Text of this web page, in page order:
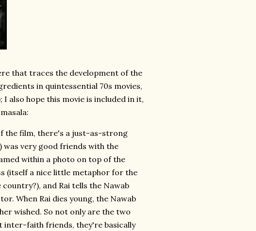
that traces the development of the
in quintessential 70s movies,
I also hope this movie is included in it,
the film, there's a just-as-strong
was very good friends with the
within a photo on top of the
(itself a nice little metaphor for the
and Rai tells the Nawab
When Rai dies young, the Nawab
wished. So not only are the two
faith friends, they're basically